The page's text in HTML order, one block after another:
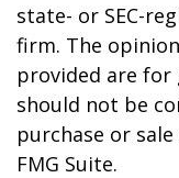
state- or SEC-
firm. The
provided are
should not be
purchase or
FMG Suite.